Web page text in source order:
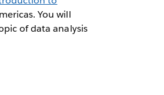
You will
of data analysis